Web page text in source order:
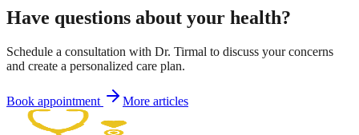
Have questions about your health?
Schedule a consultation with Dr. Tirmal to discuss your concerns
and create a personalized care plan.
Book appointment More articles